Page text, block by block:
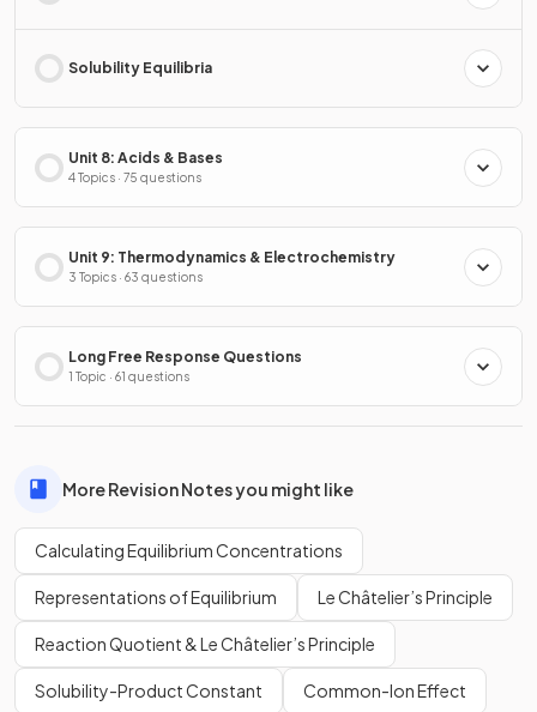
Solubility Equilibria
Unit 8: Acids & Bases
4 Topics · 75 questions
Unit 9: Thermodynamics & Electrochemistry
3 Topics · 63 questions
Long Free Response Questions
1 Topic · 61 questions
More Revision Notes you might like
Calculating Equilibrium Concentrations
Representations of Equilibrium Le Châtelier’s Principle
Reaction Quotient & Le Châtelier’s Principle
Solubility-Product Constant Common-Ion Effect